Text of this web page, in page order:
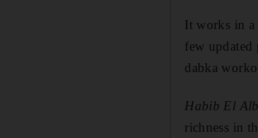
It works in a
few updated
dabka
Habib El Alb
richness in